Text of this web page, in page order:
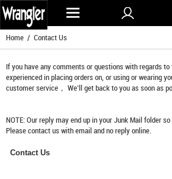
Home / Contact Us
If you have any comments or questions with regards
experienced in placing orders on, or using or wearing
customer service， We’ll get back to you as soon as
NOTE: Our reply may end up in your Junk Mail folder
Please contact us with email and no reply online.
Contact Us